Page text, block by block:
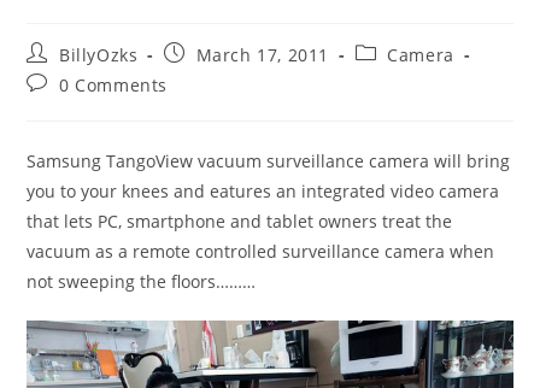
Post
author:
BillyOzks
PostMarch 17, 2011
PostCamera
Post0 Comments
Samsung TangoView vacuum surveillance camera will bring
you to your knees and eatures an integrated video camera
that lets PC, smartphone and tablet owners treat the
vacuum as a remote controlled surveillance camera when
not sweeping the floors………